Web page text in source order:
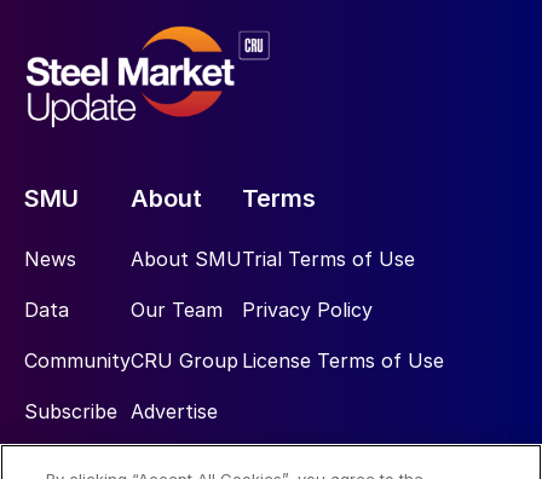
SMU
News
Data
Community
Subscribe
About
About SMU
Our Team
CRU Group
Advertise
Terms
Trial Terms of Use
Privacy Policy
License Terms of Use